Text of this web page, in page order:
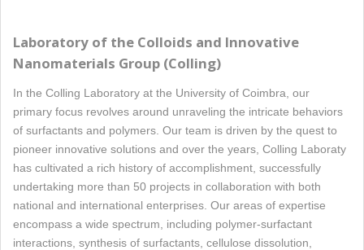
Laboratory of the Colloids and Innovative
Nanomaterials Group (Colling)
In the Colling Laboratory at the University of Coimbra, our
primary focus revolves around unraveling the intricate behaviors
of surfactants and polymers. Our team is driven by the quest to
pioneer innovative solutions and over the years, Colling Laboraty
has cultivated a rich history of accomplishment, successfully
undertaking more than 50 projects in collaboration with both
national and international enterprises. Our areas of expertise
encompass a wide spectrum, including polymer-surfactant
interactions, synthesis of surfactants, cellulose dissolution,